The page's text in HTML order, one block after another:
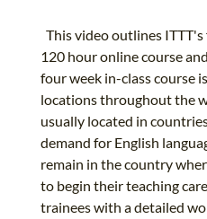
This video outlines
120 hour online course
four week in-class course
locations throughout the
usually located in
demand for English
remain in the country
to begin their teaching
trainees with a detailed